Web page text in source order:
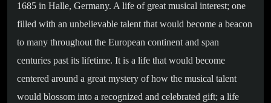
1685 in Halle, Germany. A life of great musical interest; one
filled with an unbelievable talent that would become a beacon
to many throughout the European continent and span
centuries past its lifetime. It is a life that would become
centered around a great mystery of how the musical talent
would blossom into a recognized and celebrated gift; a life